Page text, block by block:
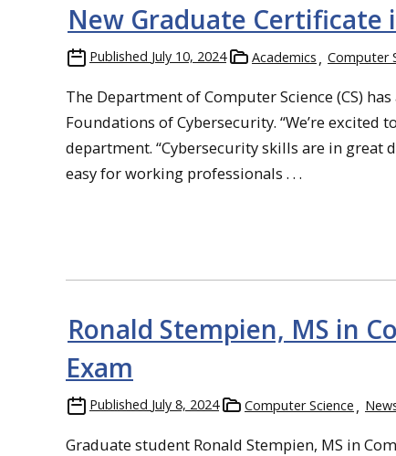
New Graduate Certificate
Published July 10, 2024 Academics Computer
The Department of Computer Science (CS)
Foundations of Cybersecurity. “We’re excited
department. “Cybersecurity skills are in
easy for working professionals . . .
Ronald Stempien, MS in
Exam
Published July 8, 2024 Computer Science
Graduate student Ronald Stempien, MS in